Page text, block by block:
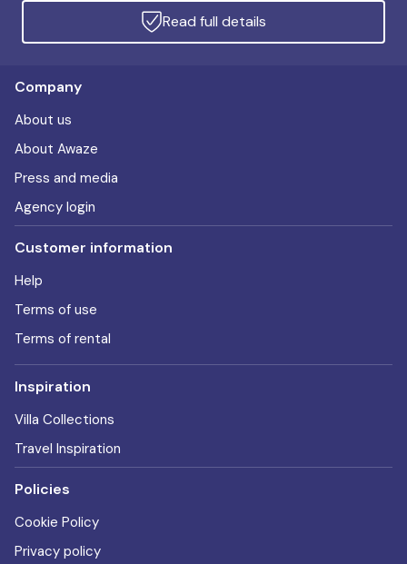
Read full details
Company
About us
About Awaze
Press and media
Agency login
Customer information
Help
Terms of use
Terms of rental
Inspiration
Villa Collections
Travel Inspiration
Policies
Cookie Policy
Privacy policy